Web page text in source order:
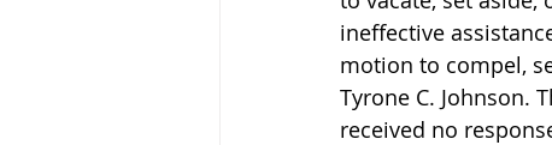
ineffective
motion to compel,
Tyrone C. Johnson.
received no